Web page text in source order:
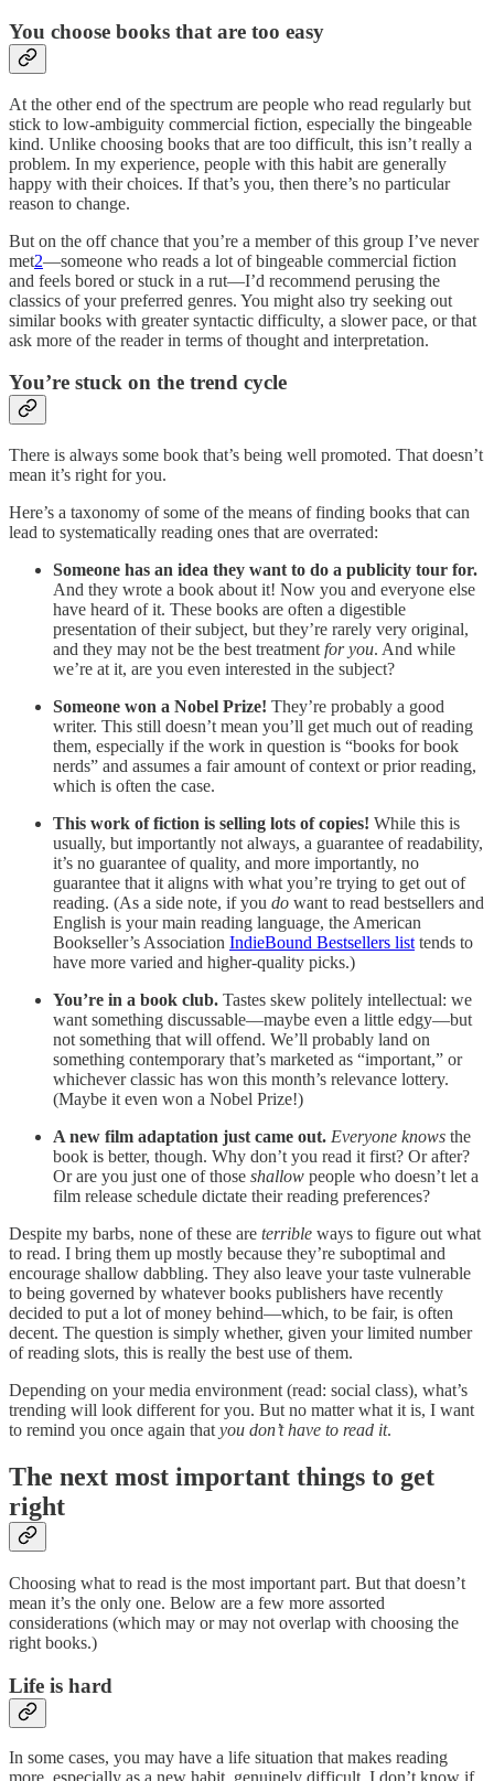
You choose books that are too easy
At the other end of the spectrum are people who read regularly but
stick to low-ambiguity commercial fiction, especially the bingeable
kind. Unlike choosing books that are too difficult, this isn’t really a
problem. In my experience, people with this habit are generally
happy with their choices. If that’s you, then there’s no particular
reason to change.
But on the off chance that you’re a member of this group I’ve never
met2—someone who reads a lot of bingeable commercial fiction
and feels bored or stuck in a rut—I’d recommend perusing the
classics of your preferred genres. You might also try seeking out
similar books with greater syntactic difficulty, a slower pace, or that
ask more of the reader in terms of thought and interpretation.
You’re stuck on the trend cycle
There is always some book that’s being well promoted. That doesn’t
mean it’s right for you.
Here’s a taxonomy of some of the means of finding books that can
lead to systematically reading ones that are overrated:
Someone has an idea they want to do a publicity tour for.
And they wrote a book about it! Now you and everyone else
have heard of it. These books are often a digestible
presentation of their subject, but they’re rarely very original,
and they may not be the best treatment for you. And while
we’re at it, are you even interested in the subject?
Someone won a Nobel Prize! They’re probably a good
writer. This still doesn’t mean you’ll get much out of reading
them, especially if the work in question is “books for book
nerds” and assumes a fair amount of context or prior reading,
which is often the case.
This work of fiction is selling lots of copies! While this is
usually, but importantly not always, a guarantee of readability,
it’s no guarantee of quality, and more importantly, no
guarantee that it aligns with what you’re trying to get out of
reading. (As a side note, if you do want to read bestsellers and
English is your main reading language, the American
Bookseller’s Association IndieBound Bestsellers list tends to
have more varied and higher-quality picks.)
You’re in a book club. Tastes skew politely intellectual: we
want something discussable—maybe even a little edgy—but
not something that will offend. We’ll probably land on
something contemporary that’s marketed as “important,” or
whichever classic has won this month’s relevance lottery.
(Maybe it even won a Nobel Prize!)
A new film adaptation just came out. Everyone knows the
book is better, though. Why don’t you read it first? Or after?
Or are you just one of those shallow people who doesn’t let a
film release schedule dictate their reading preferences?
Despite my barbs, none of these are terrible ways to figure out what
to read. I bring them up mostly because they’re suboptimal and
encourage shallow dabbling. They also leave your taste vulnerable
to being governed by whatever books publishers have recently
decided to put a lot of money behind—which, to be fair, is often
decent. The question is simply whether, given your limited number
of reading slots, this is really the best use of them.
Depending on your media environment (read: social class), what’s
trending will look different for you. But no matter what it is, I want
to remind you once again that you don’t have to read it.
The next most important things to get
right
Choosing what to read is the most important part. But that doesn’t
mean it’s the only one. Below are a few more assorted
considerations (which may or may not overlap with choosing the
right books.)
Life is hard
In some cases, you may have a life situation that makes reading